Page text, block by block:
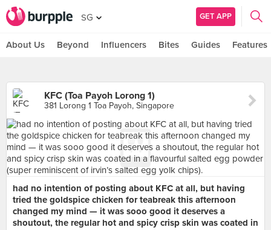
SG GET APP
About Us Beyond Influencers Bites Guides Features
KFC (Toa Payoh Lorong 1)
381 Lorong 1 Toa Payoh, Singapore
had no intention of posting about KFC at all, but having
tried the goldspice chicken for teabreak this afternoon
changed my mind — it was sooo good it deserves a
shoutout, the regular hot and spicy crisp skin was coated in